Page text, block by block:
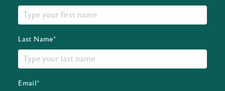
Last Name*
Email*